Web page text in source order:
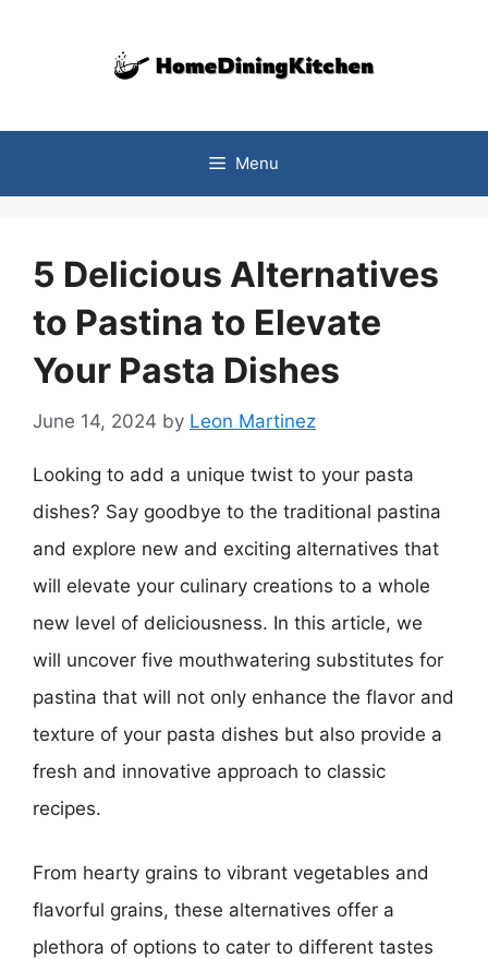
Menu
5 Delicious Alternatives
to Pastina to Elevate
Your Pasta Dishes
June 14, 2024 by Leon Martinez
Looking to add a unique twist to your pasta
dishes? Say goodbye to the traditional pastina
and explore new and exciting alternatives that
will elevate your culinary creations to a whole
new level of deliciousness. In this article, we
will uncover five mouthwatering substitutes for
pastina that will not only enhance the flavor and
texture of your pasta dishes but also provide a
fresh and innovative approach to classic
recipes.
From hearty grains to vibrant vegetables and
flavorful grains, these alternatives offer a
plethora of options to cater to different tastes